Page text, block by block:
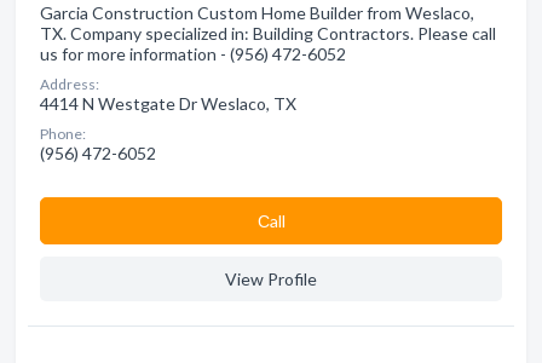
Garcia Construction Custom Home Builder from Weslaco,
TX. Company specialized in: Building Contractors. Please call
us for more information - (956) 472-6052
Address:
4414 N Westgate Dr Weslaco, TX
Phone:
(956) 472-6052
Сall
View Profile